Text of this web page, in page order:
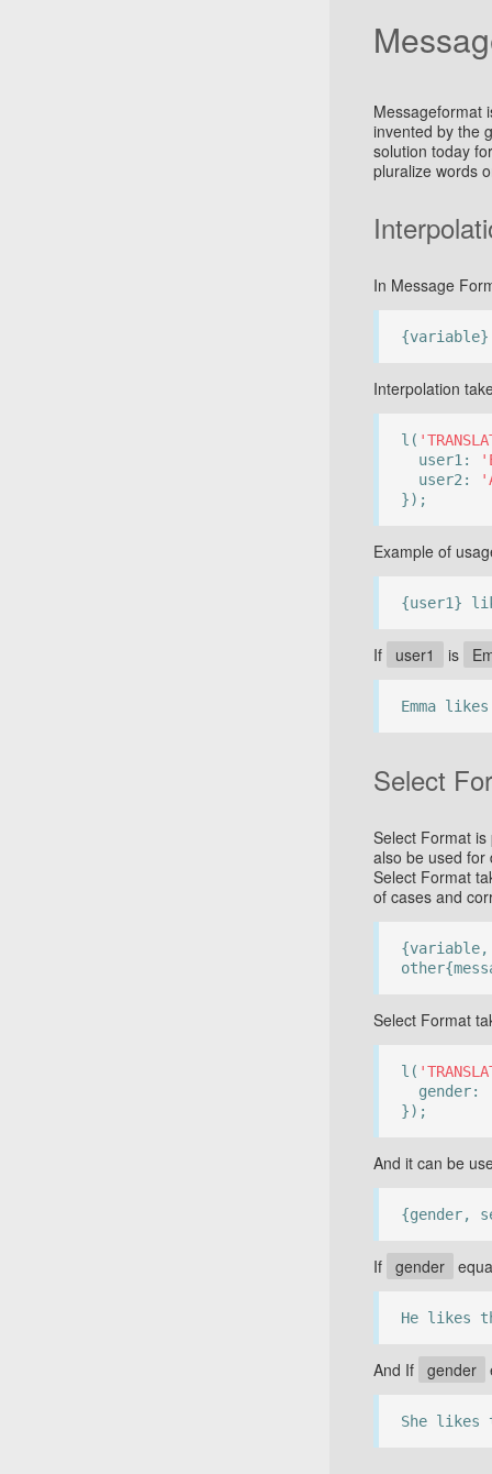
Messageformat
invented by the
solution today
pluralize words
In Message
{variable}
Interpolation
l(
user1:
user2:
});
Example of
{user1}
If user1 is
Emma
Select
Select Format
also be used for
Select Format
of cases and
{variable,
Select Format
l(
gender:
});
And it can be
{gender,
If gender
He likes
And If gender
She likes